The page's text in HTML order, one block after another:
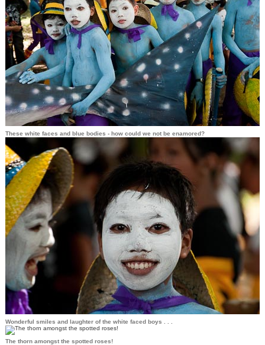
These white faces and blue bodies - how could we not be enamored?
Wonderful smiles and laughter of the white faced boys . . .
The thorn amongst the spotted roses!